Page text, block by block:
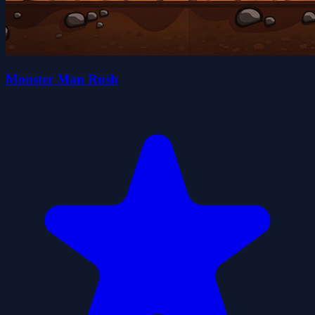
Monster Man Rush